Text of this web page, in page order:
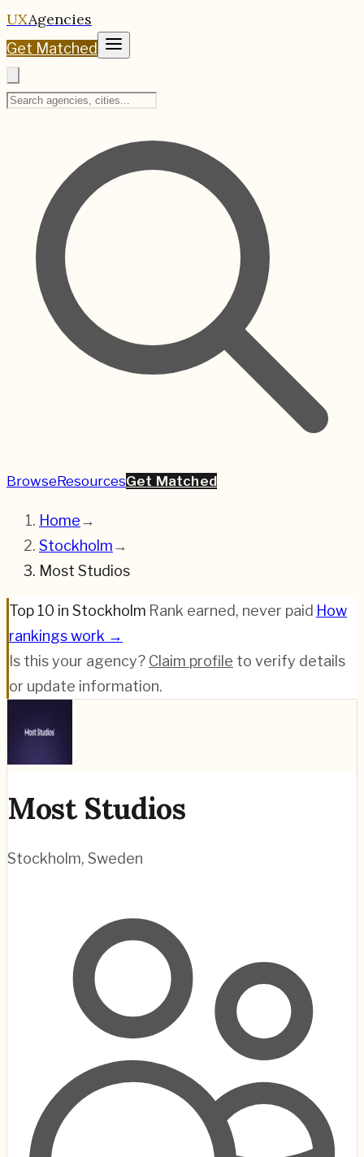
UXAgencies
Get Matched
BrowseResourcesGet Matched
Home→
Stockholm→
Most Studios
Top 10 in Stockholm·Rank earned, never paid·How
rankings work →
Is this your agency? Claim profile to verify details
or update information.
Most Studios
Stockholm, Sweden